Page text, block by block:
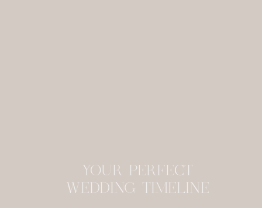
YOUR PERFECT
WEDDING TIMELINE